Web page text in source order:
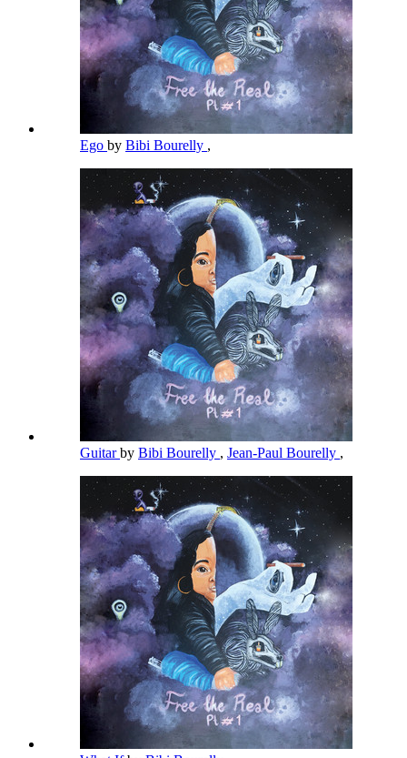
Ego by Bibi Bourelly ,
Guitarby Bibi Bourelly , Jean-Paul Bourelly ,